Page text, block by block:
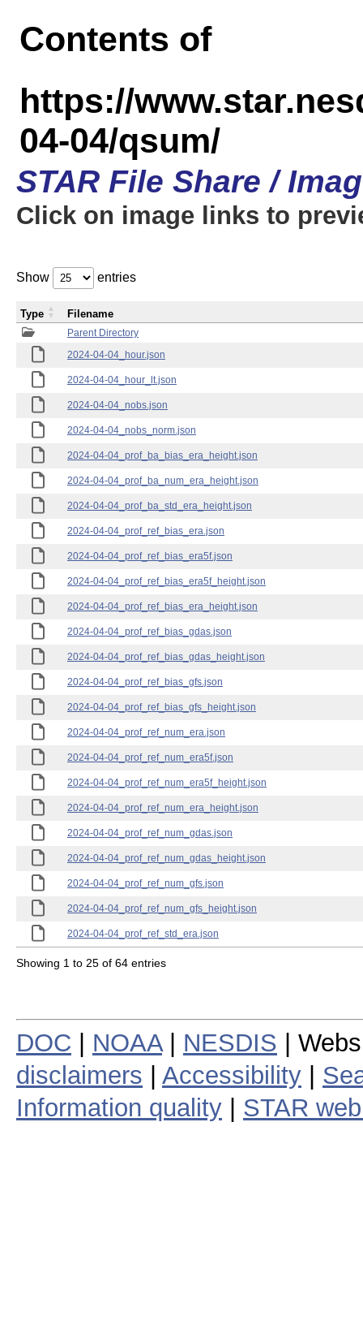
Contents of
https://
04-04/qsum/
STAR File Share /
Click on image links to
Show entries
Parent Directory
2024-04-04_hour.json
2024-04-04_hour_lt.json
2024-04-04_nobs.json
2024-04-04_nobs_norm.json
2024-04-04_prof_ba_bias_era_height.json
2024-04-04_prof_ba_num_era_height.json
2024-04-04_prof_ba_std_era_height.json
2024-04-04_prof_ref_bias_era.json
2024-04-04_prof_ref_bias_era5f.json
2024-04-04_prof_ref_bias_era5f_height.json
2024-04-04_prof_ref_bias_era_height.json
2024-04-04_prof_ref_bias_gdas.json
2024-04-04_prof_ref_bias_gdas_height.json
2024-04-04_prof_ref_bias_gfs.json
2024-04-04_prof_ref_bias_gfs_height.json
2024-04-04_prof_ref_num_era.json
2024-04-04_prof_ref_num_era5f.json
2024-04-04_prof_ref_num_era5f_height.json
2024-04-04_prof_ref_num_era_height.json
2024-04-04_prof_ref_num_gdas.json
2024-04-04_prof_ref_num_gdas_height.json
2024-04-04_prof_ref_num_gfs.json
2024-04-04_prof_ref_num_gfs_height.json
2024-04-04_prof_ref_std_era.json
Type Filename
Showing 1 to 25 of 64 entries
DOC NOAA| NESDIS |
disclaimers
Accessibility
Information quality
STAR